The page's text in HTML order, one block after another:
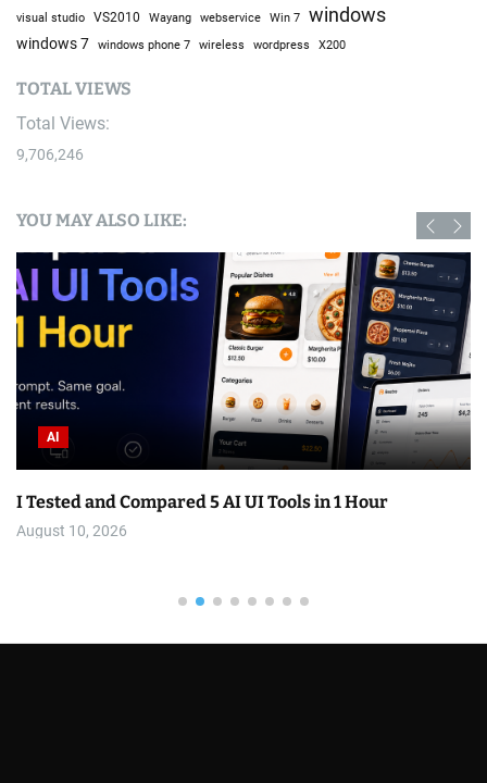
visual studio VS2010 Wayang webservice Win 7 windows
windows 7 windows phone 7 wireless wordpress X200
TOTAL VIEWS
Total Views:
9,706,246
YOU MAY ALSO LIKE:
AI
I Tested and Compared 5 AI UI Tools in 1 Hour
August 10, 2026